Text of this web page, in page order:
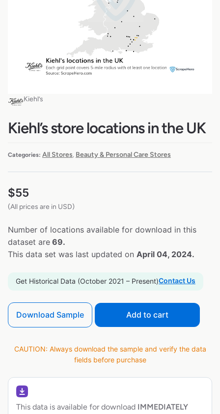
Kiehl’s
Kiehl’s store locations in the UK
Categories: All Stores Beauty & Personal Care Stores
$55
(All prices are in USD)
Number of locations available for download in this
dataset are 69.
This data set was last updated on April 04, 2024.
Get Historical Data (October 2021 – Present)Contact Us
Download Sample Add to cart
CAUTION: Always download the sample and verify the data
fields before purchase
This data is available for download IMMEDIATELY